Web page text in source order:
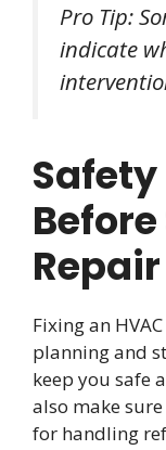
Pro Tip:
indicate
Repair
Fixing an
planning and
keep you safe
also make
for handling